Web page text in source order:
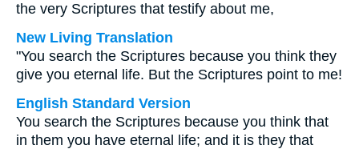
the very Scriptures that testify about me,
New Living Translation
"You search the Scriptures because you think they
give you eternal life. But the Scriptures point to me!
English Standard Version
You search the Scriptures because you think that
in them you have eternal life; and it is they that